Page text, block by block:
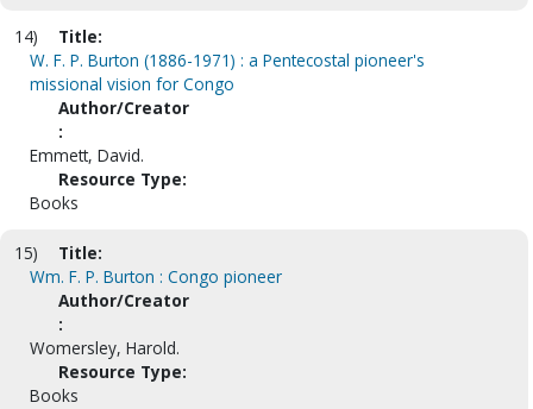
14)
Title:
W. F. P. Burton (1886-1971) : a Pentecostal pioneer's
missional vision for Congo
Author/Creator
:
Emmett, David.
Resource Type:
Books
15)
Title:
Wm. F. P. Burton : Congo pioneer
Author/Creator
:
Womersley, Harold.
Resource Type:
Books